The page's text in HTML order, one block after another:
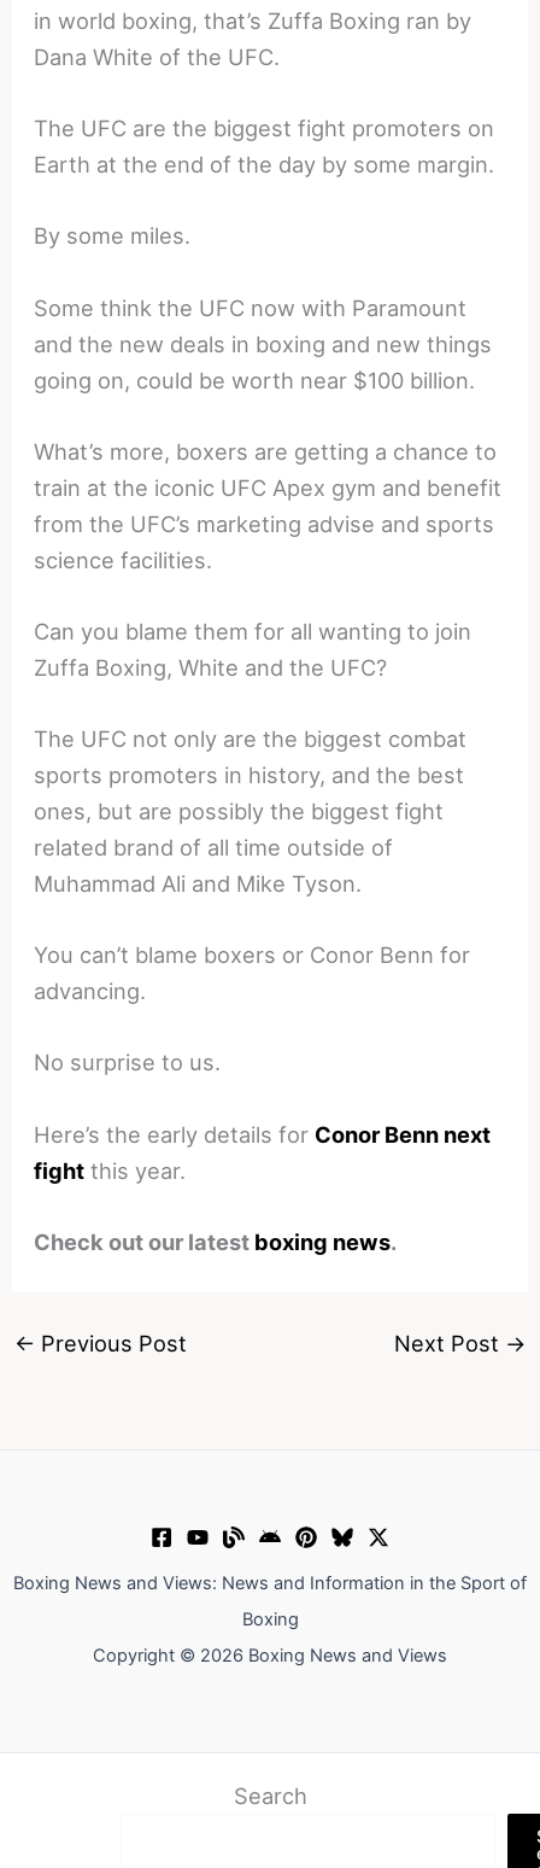
in world boxing, that’s Zuffa Boxing ran by
Dana White of the UFC.
The UFC are the biggest fight promoters on
Earth at the end of the day by some margin.
By some miles.
Some think the UFC now with Paramount
and the new deals in boxing and new things
going on, could be worth near $100 billion.
What’s more, boxers are getting a chance to
train at the iconic UFC Apex gym and benefit
from the UFC’s marketing advise and sports
science facilities.
Can you blame them for all wanting to join
Zuffa Boxing, White and the UFC?
The UFC not only are the biggest combat
sports promoters in history, and the best
ones, but are possibly the biggest fight
related brand of all time outside of
Muhammad Ali and Mike Tyson.
You can’t blame boxers or Conor Benn for
advancing.
No surprise to us.
Here’s the early details for Conor Benn next
fight this year.
Check out our latest boxing news.
← Previous Post Next Post →
Boxing News and Views: News and Information in the Sport of
Boxing
Copyright © 2026 Boxing News and Views
Search